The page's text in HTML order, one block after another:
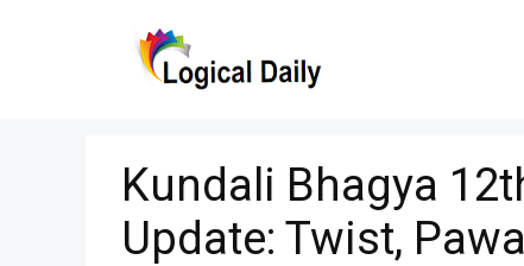
Kundali Bhagya
Update: Twist,